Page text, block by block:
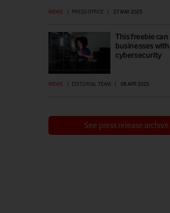
NEWS PRESS OFFICE 27 MAY 2025
This freebie
businesses
cybersecurity
NEWS | EDITORIAL TEAM | 08 APR 2025
See press release archive